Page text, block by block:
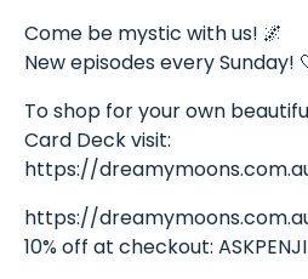
Come be mystic with us! 🌌
New episodes every Sunday!
To shop for your own
Card Deck visit:
https://
https://
10% off at checkout: